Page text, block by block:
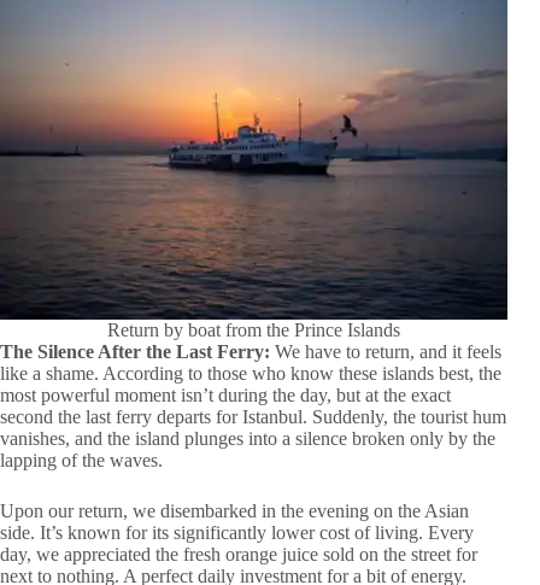
Return by boat from the Prince Islands
The Silence After the Last Ferry: We have to return, and it feels
like a shame. According to those who know these islands best, the
most powerful moment isn’t during the day, but at the exact
second the last ferry departs for Istanbul. Suddenly, the tourist hum
vanishes, and the island plunges into a silence broken only by the
lapping of the waves.
Upon our return, we disembarked in the evening on the Asian
side. It’s known for its significantly lower cost of living. Every
day, we appreciated the fresh orange juice sold on the street for
next to nothing. A perfect daily investment for a bit of energy.